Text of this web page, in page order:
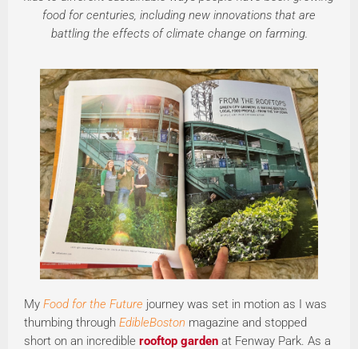
food for centuries, including new innovations that are
battling the effects of climate change on farming.
My Food for the Future journey was set in motion as I was
thumbing through EdibleBoston magazine and stopped
short on an incredible rooftop garden at Fenway Park. As a